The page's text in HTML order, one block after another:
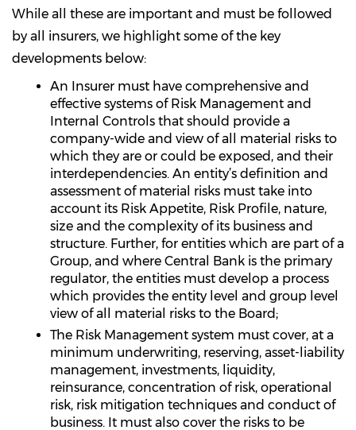
While all these are important and must be followed
by all insurers, we highlight some of the key
developments below:
An Insurer must have comprehensive and
effective systems of Risk Management and
Internal Controls that should provide a
company-wide and view of all material risks to
which they are or could be exposed, and their
interdependencies. An entity’s definition and
assessment of material risks must take into
account its Risk Appetite, Risk Profile, nature,
size and the complexity of its business and
structure. Further, for entities which are part of a
Group, and where Central Bank is the primary
regulator, the entities must develop a process
which provides the entity level and group level
view of all material risks to the Board;
The Risk Management system must cover, at a
minimum underwriting, reserving, asset-liability
management, investments, liquidity,
reinsurance, concentration of risk, operational
risk, risk mitigation techniques and conduct of
business. It must also cover the risks to be